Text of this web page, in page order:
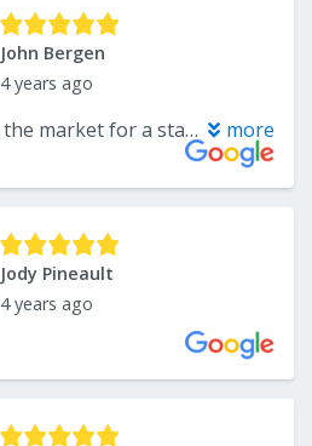
John Bergen
4 years ago
My wife and I were in the market for a stairway runner and visited CarpetPlus in Somerset. We worked with Katelyn who was extremely helpful and knowledgeable about the best types of carpets for stairways. With Katelyn’s guidance we settled on a beautiful carpet for our stairway. The purchase process and installation were flawless. The installation team was prompt and professional. My wife and I couldn’t be more happier. more
Jody Pineault
4 years ago